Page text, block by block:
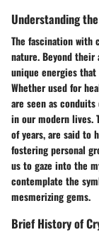
Understanding
The fascination
nature. Beyond their
unique energies
Whether used for
are seen as
in our modern lives.
of years, are said to
fostering personal
us to gaze into the
contemplate the
mesmerizing gems.
Brief History of